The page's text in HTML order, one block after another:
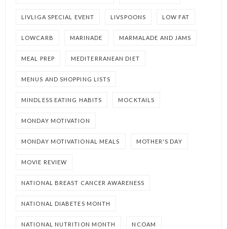
LIVLIGA SPECIAL EVENT LIVSPOONS LOW FAT
LOWCARB MARINADE MARMALADE AND JAMS
MEAL PREP MEDITERRANEAN DIET
MENUS AND SHOPPING LISTS
MINDLESS EATING HABITS MOCKTAILS
MONDAY MOTIVATION
MONDAY MOTIVATIONAL MEALS MOTHER'S DAY
MOVIE REVIEW
NATIONAL BREAST CANCER AWARENESS
NATIONAL DIABETES MONTH
NATIONAL NUTRITION MONTH NCOAM